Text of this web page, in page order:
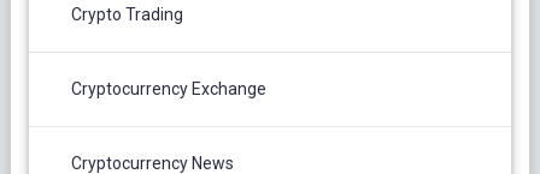
Crypto Trading
Cryptocurrency Exchange
Cryptocurrency News